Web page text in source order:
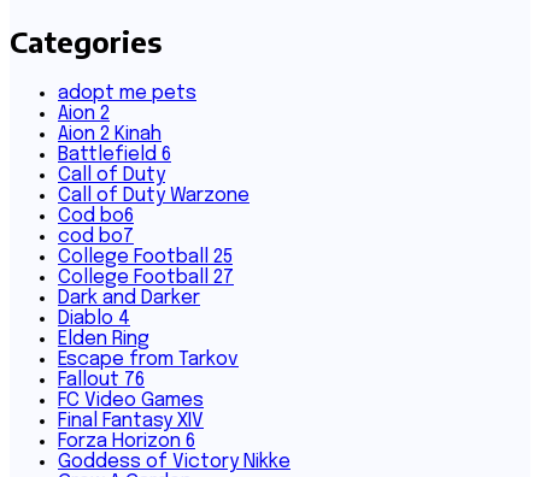
Categories
adopt me pets
Aion 2
Aion 2 Kinah
Battlefield 6
Call of Duty
Call of Duty Warzone
Cod bo6
cod bo7
College Football 25
College Football 27
Dark and Darker
Diablo 4
Elden Ring
Escape from Tarkov
Fallout 76
FC Video Games
Final Fantasy XIV
Forza Horizon 6
Goddess of Victory Nikke